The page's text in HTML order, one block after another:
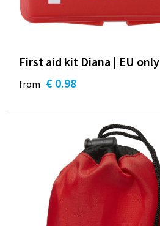
First aid kit Diana | EU only
from € 0.98